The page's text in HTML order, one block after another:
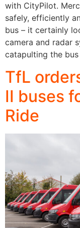
with CityPilot.
safely, efficiently
bus – it certainly
camera and radar
catapulting the
TfL
II buses
Ride